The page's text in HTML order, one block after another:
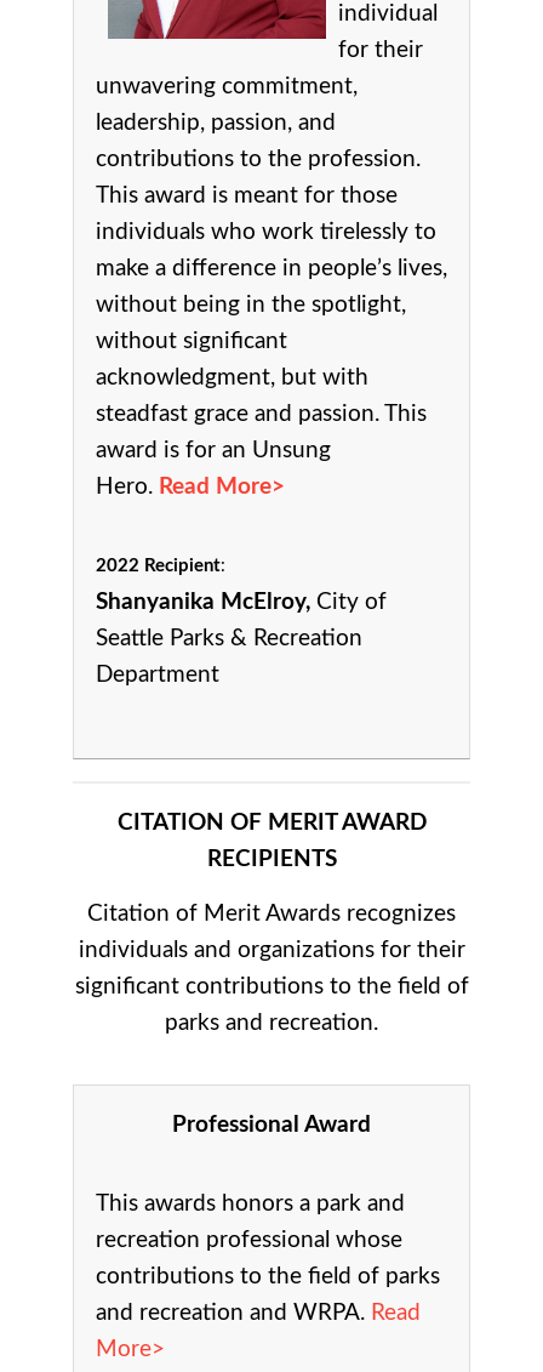
individual
for their
unwavering commitment,
leadership, passion, and
contributions to the profession.
This award is meant for those
individuals who work tirelessly to
make a difference in people’s lives,
without being in the spotlight,
without significant
acknowledgment, but with
steadfast grace and passion. This
award is for an Unsung
Hero. Read More>
2022 Recipient:
Shanyanika McElroy, City of
Seattle Parks & Recreation
Department
CITATION OF MERIT AWARD
RECIPIENTS
Citation of Merit Awards recognizes
individuals and organizations for their
significant contributions to the field of
parks and recreation.
Professional Award
This awards honors a park and
recreation professional whose
contributions to the field of parks
and recreation and WRPA. Read
More>